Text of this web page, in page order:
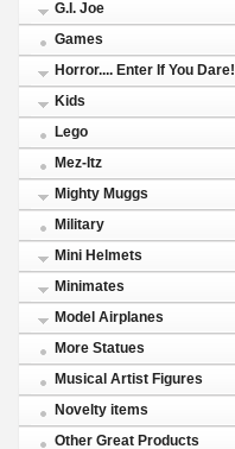
G.I. Joe
Games
Horror.... Enter If You Dare!
Kids
Lego
Mez-Itz
Mighty Muggs
Military
Mini Helmets
Minimates
Model Airplanes
More Statues
Musical Artist Figures
Novelty items
Other Great Products